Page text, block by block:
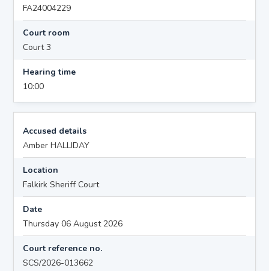
FA24004229
Court room
Court 3
Hearing time
10:00
Accused details
Amber HALLIDAY
Location
Falkirk Sheriff Court
Date
Thursday 06 August 2026
Court reference no.
SCS/2026-013662